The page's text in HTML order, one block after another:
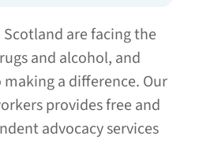
are facing the
and alcohol, and
a difference. Our
provides free and
advocacy services